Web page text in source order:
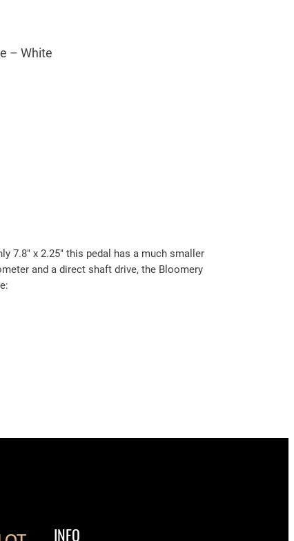
– White
7.8″ x 2.25″ this pedal has a much smaller
and a direct shaft drive, the Bloomery
INFO